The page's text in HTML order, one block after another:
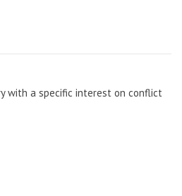
with a specific interest on conflict